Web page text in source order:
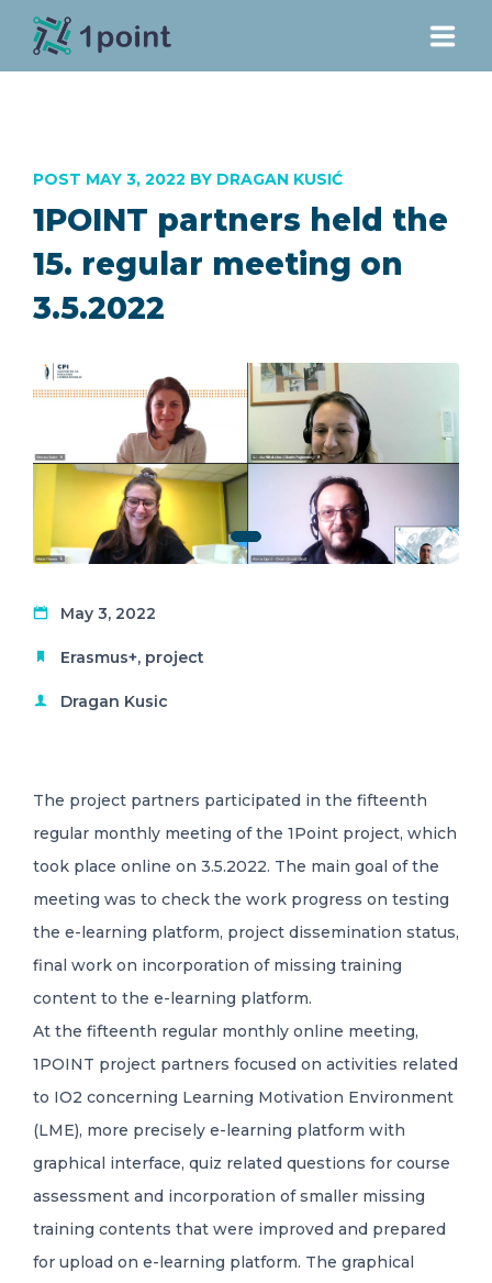
PARTNERS
DOWNLOADS
NEWS
CONTACT
E-LEARNING
1POINT partners held the
15. regular meeting on
3.5.2022
POST MAY 3, 2022 BY DRAGAN KUSIĆ
May 3, 2022
Erasmus+, project
Dragan Kusic
The project partners participated in the fifteenth
regular monthly meeting of the 1Point project, which
took place online on 3.5.2022. The main goal of the
meeting was to check the work progress on testing
the e-learning platform, project dissemination status,
final work on incorporation of missing training
content to the e-learning platform.
At the fifteenth regular monthly online meeting,
1POINT project partners focused on activities related
to IO2 concerning Learning Motivation Environment
(LME), more precisely e-learning platform with
graphical interface, quiz related questions for course
assessment and incorporation of smaller missing
training contents that were improved and prepared
for upload on e-learning platform. The graphical